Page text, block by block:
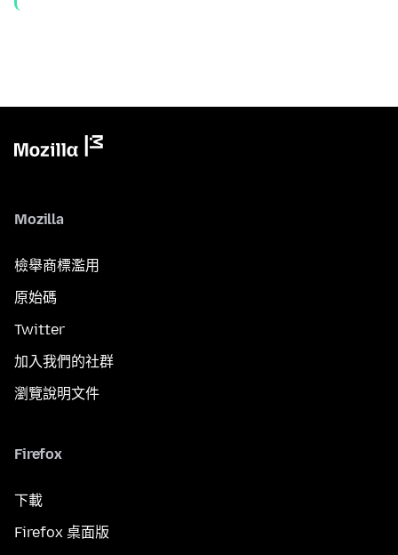
Mozilla
檢舉商標濫用
原始碼
Twitter
加入我們的社群
瀏覽說明文件
Firefox
下載
Firefox 桌面版